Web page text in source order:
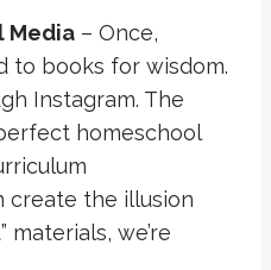
Media – Once,
to books for wisdom.
Instagram. The
homeschool
create the illusion
we’re